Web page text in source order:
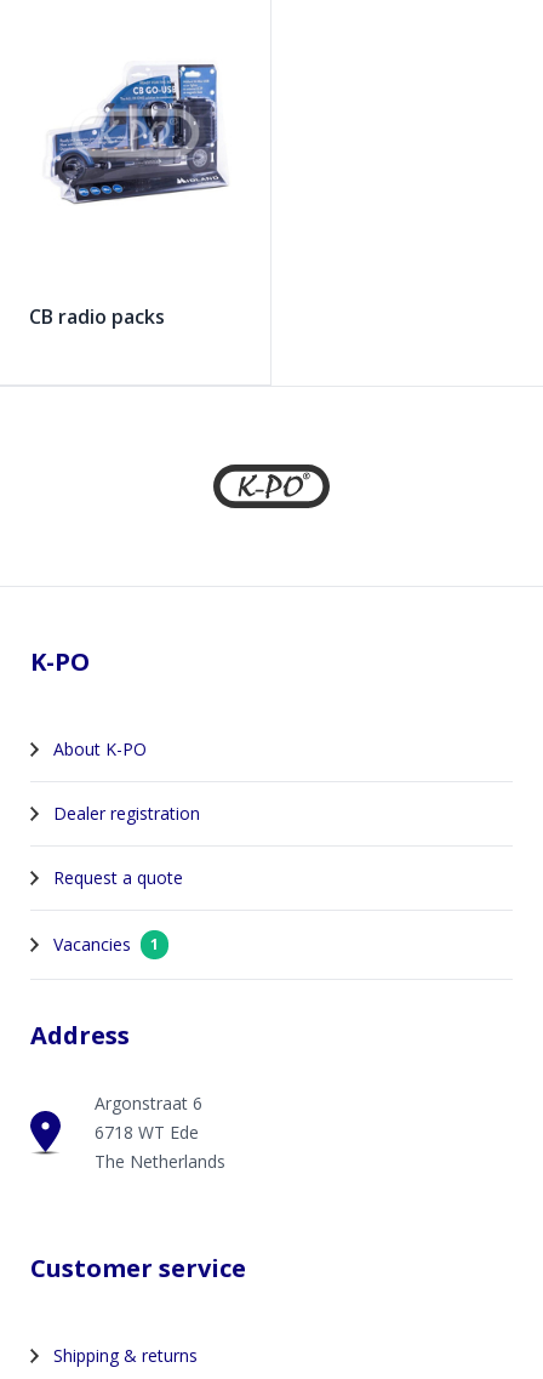
CB radio packs
K-PO
About K-PO
Dealer registration
Request a quote
Vacancies 1
Address
Argonstraat 6
6718 WT Ede
The Netherlands
Customer service
Shipping & returns